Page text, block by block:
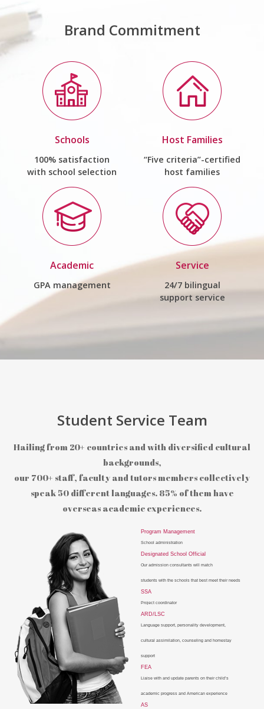
Brand Commitment
Schools
100% satisfaction
with school selection
Host Families
“Five criteria”-certified
host families
Academic
GPA management
Service
24/7 bilingual
support service
Student Service Team
Hailing from 20+ countries and with diversified cultural
backgrounds,
our 700+ staff, faculty and tutors members collectively
speak 50 different languages. 85% of them have
overseas academic experiences.
Program Management
School administration
Designated School Official
Our admission consultants will match
students with the schools that best meet their needs
SSA
Project coordinator
ARD/LSC
Language support, personality development,
cultural assimilation, counseling and homestay
support
FEA
Liaise with and update parents on their child’s
academic progress and American experience
AS